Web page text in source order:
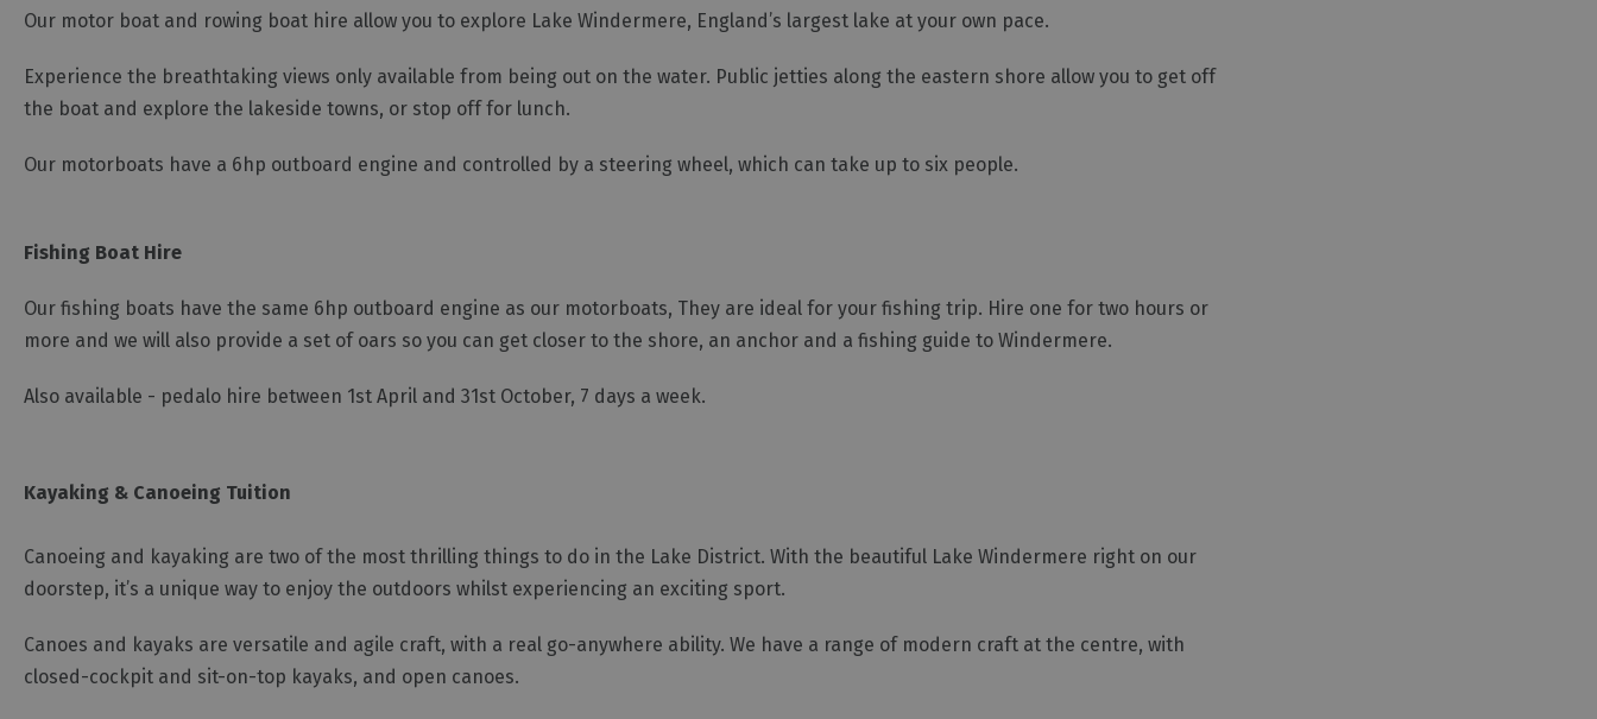
Our motor boat and rowing boat hire allow you to explore Lake Windermere, England’s largest lake at your own pace.
Experience the breathtaking views only available from being out on the water. Public jetties along the eastern shore allow you to get off
the boat and explore the lakeside towns, or stop off for lunch.
Our motorboats have a 6hp outboard engine and controlled by a steering wheel, which can take up to six people.
Fishing Boat Hire
Our fishing boats have the same 6hp outboard engine as our motorboats, They are ideal for your fishing trip. Hire one for two hours or
more and we will also provide a set of oars so you can get closer to the shore, an anchor and a fishing guide to Windermere.
Also available - pedalo hire between 1st April and 31st October, 7 days a week.
Kayaking & Canoeing Tuition
Canoeing and kayaking are two of the most thrilling things to do in the Lake District. With the beautiful Lake Windermere right on our
doorstep, it’s a unique way to enjoy the outdoors whilst experiencing an exciting sport.
Canoes and kayaks are versatile and agile craft, with a real go-anywhere ability. We have a range of modern craft at the centre, with
closed-cockpit and sit-on-top kayaks, and open canoes.